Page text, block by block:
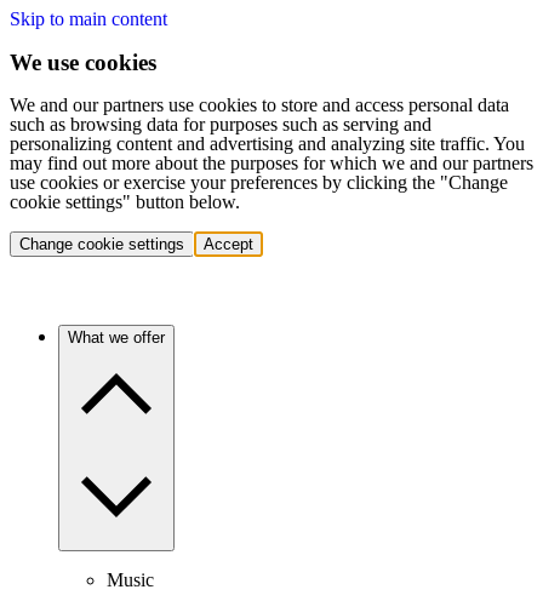
Skip to main content
We use cookies
We and our partners use cookies to store and access personal data
such as browsing data for purposes such as serving and
personalizing content and advertising and analyzing site traffic. You
may find out more about the purposes for which we and our partners
use cookies or exercise your preferences by clicking the "Change
cookie settings" button below.
Change cookie settings Accept
What we offer
Music